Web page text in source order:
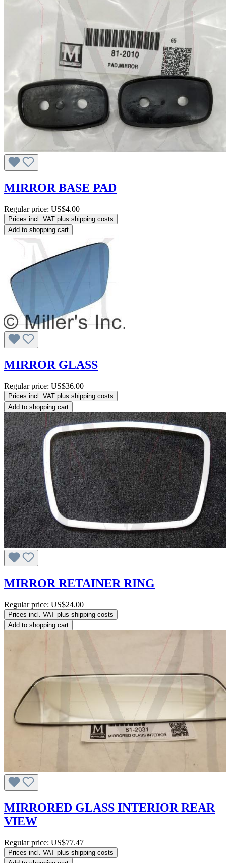
MIRROR BASE PAD
Regular price: US$4.00
Prices incl. VAT plus shipping costs
Add to shopping cart
MIRROR GLASS
Regular price: US$36.00
Prices incl. VAT plus shipping costs
Add to shopping cart
MIRROR RETAINER RING
Regular price: US$24.00
Prices incl. VAT plus shipping costs
Add to shopping cart
MIRRORED GLASS INTERIOR REAR
VIEW
Regular price: US$77.47
Prices incl. VAT plus shipping costs